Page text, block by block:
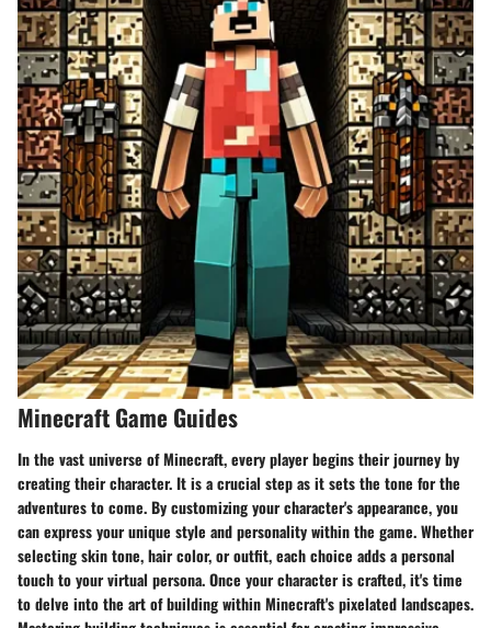
Minecraft Game Guides
In the vast universe of Minecraft, every player begins their journey by
creating their character. It is a crucial step as it sets the tone for the
adventures to come. By customizing your character's appearance, you
can express your unique style and personality within the game. Whether
selecting skin tone, hair color, or outfit, each choice adds a personal
touch to your virtual persona. Once your character is crafted, it's time
to delve into the art of building within Minecraft's pixelated landscapes.